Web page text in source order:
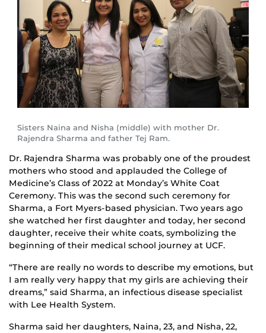
Sisters Naina and Nisha (middle) with mother Dr.
Rajendra Sharma and father Tej Ram.
Dr. Rajendra Sharma was probably one of the proudest
mothers who stood and applauded the College of
Medicine’s Class of 2022 at Monday’s White Coat
Ceremony. This was the second such ceremony for
Sharma, a Fort Myers-based physician. Two years ago
she watched her first daughter and today, her second
daughter, receive their white coats, symbolizing the
beginning of their medical school journey at UCF.
“There are really no words to describe my emotions, but
I am really very happy that my girls are achieving their
dreams,” said Sharma, an infectious disease specialist
with Lee Health System.
Sharma said her daughters, Naina, 23, and Nisha, 22,